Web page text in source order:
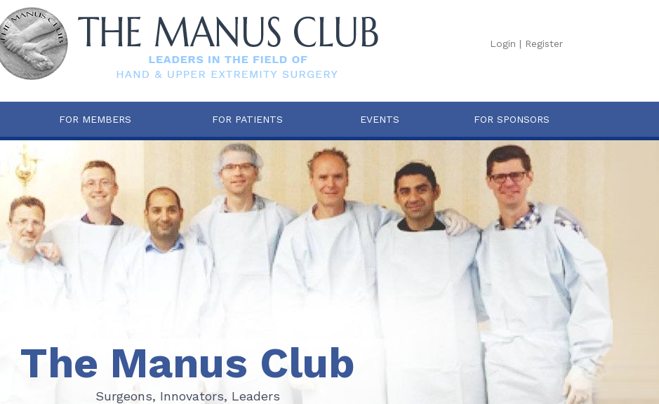
Login | Register
FOR MEMBERS FOR PATIENTS EVENTS FOR SPONSORS
Surgeons, Innovators, Leaders
The Manus Club
Surgeons, Innovators, Leaders